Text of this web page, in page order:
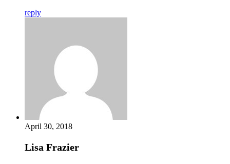
reply
April 30, 2018
Lisa Frazier